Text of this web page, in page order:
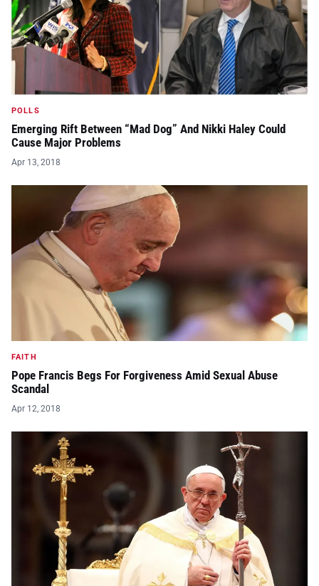
POLLS
Emerging Rift Between “Mad Dog” And Nikki Haley Could
Cause Major Problems
Apr 13, 2018
FAITH
Pope Francis Begs For Forgiveness Amid Sexual Abuse
Scandal
Apr 12, 2018